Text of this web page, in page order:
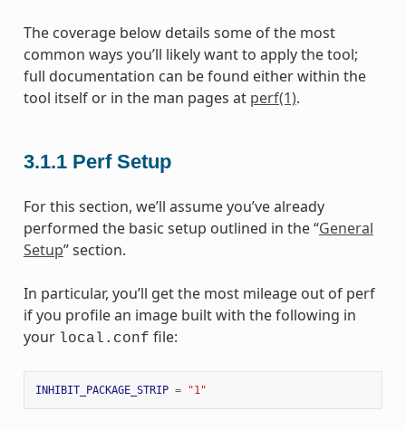
The coverage below details some of the most
common ways you’ll likely want to apply the tool;
full documentation can be found either within the
tool itself or in the man pages at perf(1).
3.1.1 Perf Setup
For this section, we’ll assume you’ve already
performed the basic setup outlined in the “General
Setup” section.
In particular, you’ll get the most mileage out of perf
if you profile an image built with the following in
your local.conf file:
INHIBIT_PACKAGE_STRIP = "1"